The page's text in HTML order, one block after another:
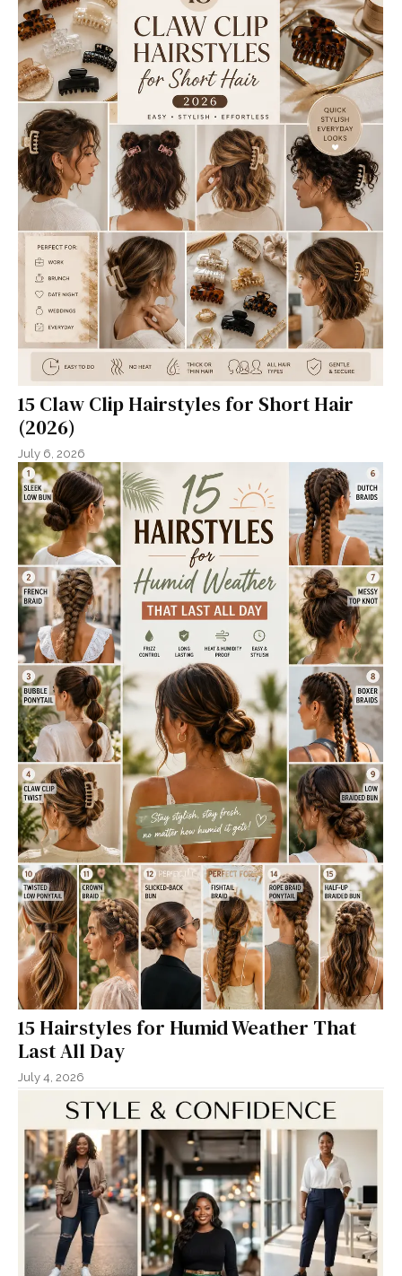
15 Claw Clip Hairstyles for Short Hair
(2026)
July 6, 2026
15 Hairstyles for Humid Weather That
Last All Day
July 4, 2026